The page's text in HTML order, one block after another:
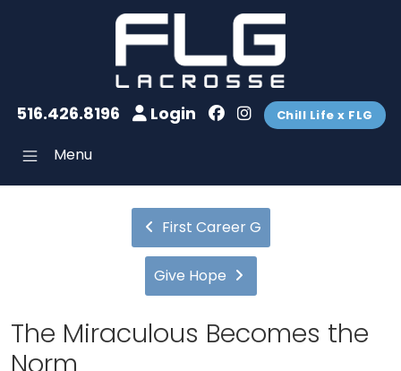
516.426.8196 Login Chill Life x FLG
Menu
First Career G
Give Hope
The Miraculous Becomes the